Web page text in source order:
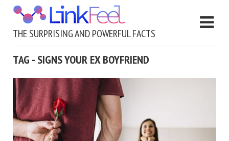
THE SURPRISING AND POWERFUL FACTS
TAG - SIGNS YOUR EX BOYFRIEND